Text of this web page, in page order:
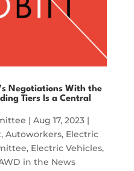
Negotiations With the
Tiers Is a Central
| Aug 17, 2023|
, Autoworkers, Electric
, Electric Vehicles,
in the News